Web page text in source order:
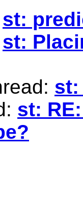
st:
st:
st:
st: